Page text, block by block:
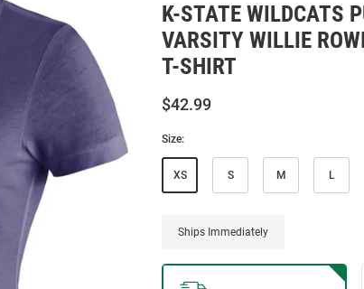
K-STATE WILDCATS
VARSITY WILLIE
T-SHIRT
$42.99
Size:
XS S M L
Ships Immediately